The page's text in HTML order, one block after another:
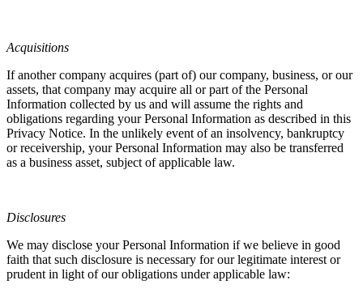
Acquisitions
If another company acquires (part of) our company, business, or our
assets, that company may acquire all or part of the Personal
Information collected by us and will assume the rights and
obligations regarding your Personal Information as described in this
Privacy Notice. In the unlikely event of an insolvency, bankruptcy
or receivership, your Personal Information may also be transferred
as a business asset, subject of applicable law.
Disclosures
We may disclose your Personal Information if we believe in good
faith that such disclosure is necessary for our legitimate interest or
prudent in light of our obligations under applicable law: